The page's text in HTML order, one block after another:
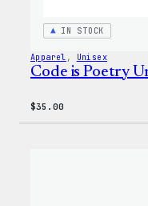
IN STOCK
Apparel , Unisex
Code is Poetry
$35.00